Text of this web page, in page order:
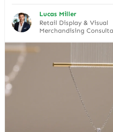
Lucas Miller
Retail Display & Visual
Merchandising